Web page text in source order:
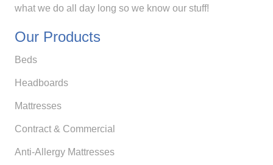
what we do all day long so we know our stuff!
Our Products
Beds
Headboards
Mattresses
Contract & Commercial
Anti-Allergy Mattresses